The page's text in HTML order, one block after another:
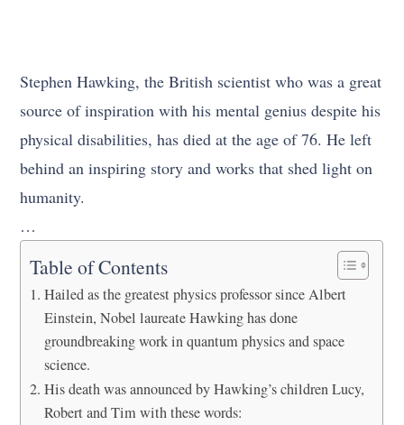
Stephen Hawking, the British scientist who was a great
source of inspiration with his mental genius despite his
physical disabilities, has died at the age of 76. He left
behind an inspiring story and works that shed light on
humanity.
…
Table of Contents
Hailed as the greatest physics professor since Albert
Einstein, Nobel laureate Hawking has done
groundbreaking work in quantum physics and space
science.
His death was announced by Hawking’s children Lucy,
Robert and Tim with these words: